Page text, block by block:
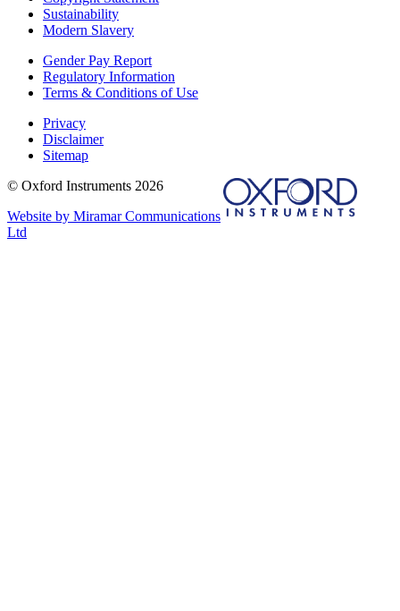
Sustainability
Modern Slavery
Gender Pay Report
Regulatory Information
Terms & Conditions of Use
Privacy
Disclaimer
Sitemap
© Oxford Instruments 2026
Website by Miramar Communications
Ltd